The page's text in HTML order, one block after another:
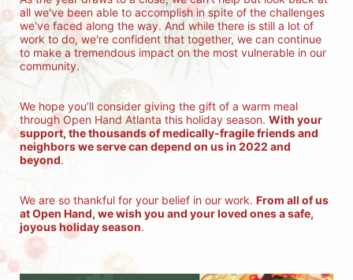
all we've been able to accomplish in spite of the challenges
we've faced along the way. And while there is still a lot of
work to do, we're confident that together, we can continue
to make a tremendous impact on the most vulnerable in our
community.
We hope you’ll consider giving the gift of a warm meal
through Open Hand Atlanta this holiday season. With your
support, the thousands of medically-fragile friends and
neighbors we serve can depend on us in 2022 and
beyond.
We are so thankful for your belief in our work. From all of us
at Open Hand, we wish you and your loved ones a safe,
joyous holiday season.